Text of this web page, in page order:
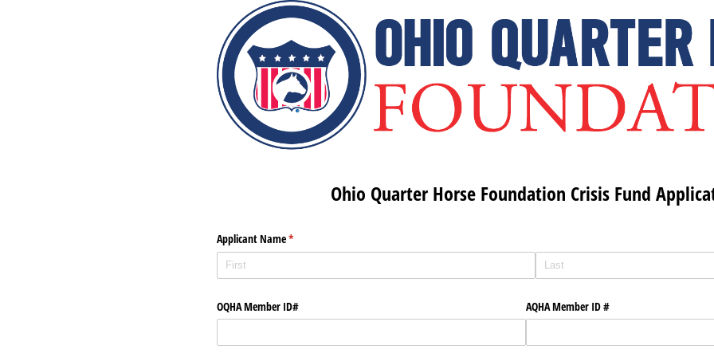
Ohio Quarter Horse Foundation Crisis Fund
Applicant Name*
(required)
OQHA Member ID# AQHA Member ID #